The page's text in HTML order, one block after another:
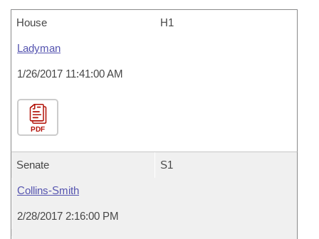
House H1
Ladyman
1/26/2017 11:41:00 AM
PDF
Senate S1
Collins-Smith
2/28/2017 2:16:00 PM